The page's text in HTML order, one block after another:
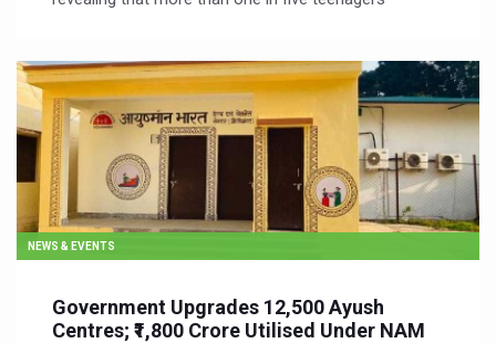
NEWS & EVENTS
Government Upgrades 12,500 Ayush
Centres; ₹1,800 Crore Utilised Under NAM